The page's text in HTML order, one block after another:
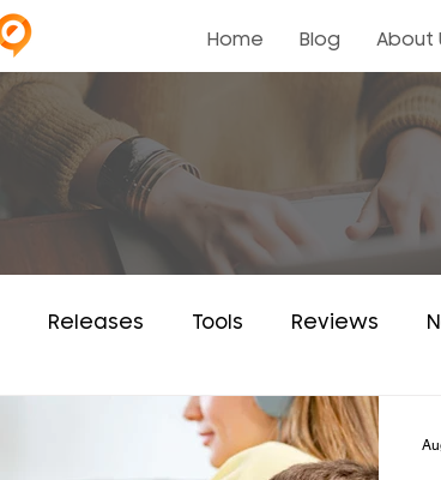
Home Blog About
Releases Tools Reviews